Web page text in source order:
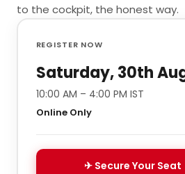
to the cockpit, the honest way.
REGISTER NOW
Saturday, 30th
10:00 AM – 4:00 PM IST
Online Only
✈ Secure Your Seat